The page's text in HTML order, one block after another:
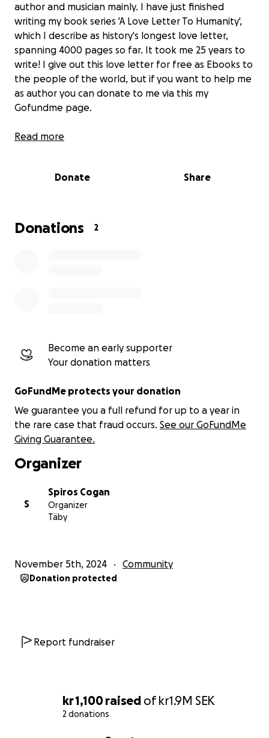
kr 1,100 raised ofkr1.9M SEK
2 donations
author and musician mainly. I have just finished
writing my book series 'A Love Letter To Humanity',
which I describe as history's longest love letter,
spanning 4000 pages so far. It took me 25 years to
write! I give out this love letter for free as Ebooks to
the people of the world, but if you want to help me
as author you can donate to me via this my
Gofundme page.
Much love, King Spiros of Plomari, author and
Read more
Donate Share
Donations 2
Become an early supporter
Your donation matters
GoFundMe protects your donation
We guarantee you a full refund for up to a year in
the rare case that fraud occurs. See our GoFundMe
Giving Guarantee.
Organizer
S
Spiros Cogan
Organizer
Täby
November 5th, 2024 Community
Donation protected
Report fundraiser